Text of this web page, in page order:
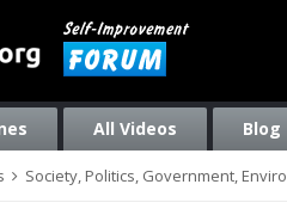
All Videos Blog
Society, Politics, Government,